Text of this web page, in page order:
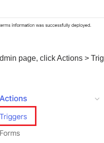
page, click Actions >